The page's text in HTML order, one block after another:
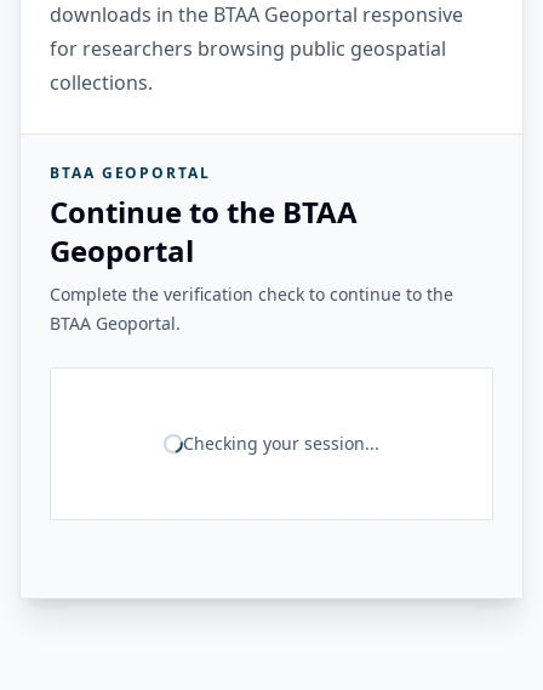
downloads in the BTAA Geoportal responsive
for researchers browsing public geospatial
collections.
BTAA GEOPORTAL
Continue to the BTAA
Geoportal
Complete the verification check to continue to the
BTAA Geoportal.
Checking your session...